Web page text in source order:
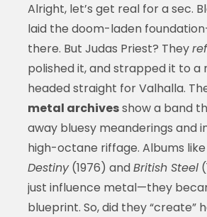
Alright, let’s get real for a sec.
laid the doom-laden
there. But Judas Priest? They
polished it, and strapped it to
headed straight for Valhalla.
metal archivesshow a band
away bluesy meanderings and
high-octane riffage. Albums like
Destiny(1976) andBritish Steel
just influence metal—they
blueprint. So, did they “create”